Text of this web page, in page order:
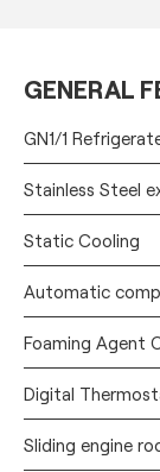
GENERAL
GN1/1
Stainless Steel
Static Cooling
Automatic
Foaming Agent
Digital
Sliding engine